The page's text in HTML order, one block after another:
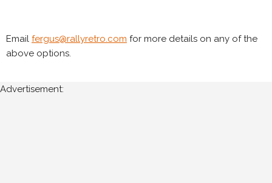
Email fergus@rallyretro.com for more details on any of the
above options.
Advertisement: